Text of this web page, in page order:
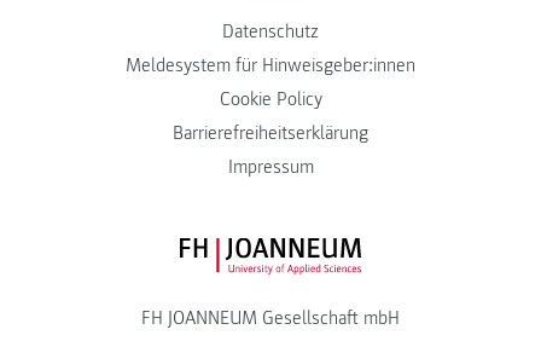
Datenschutz
Meldesystem für Hinweisgeber:innen
Cookie Policy
Barrierefreiheitserklärung
Impressum
FH JOANNEUM Logo
FH JOANNEUM Gesellschaft mbH